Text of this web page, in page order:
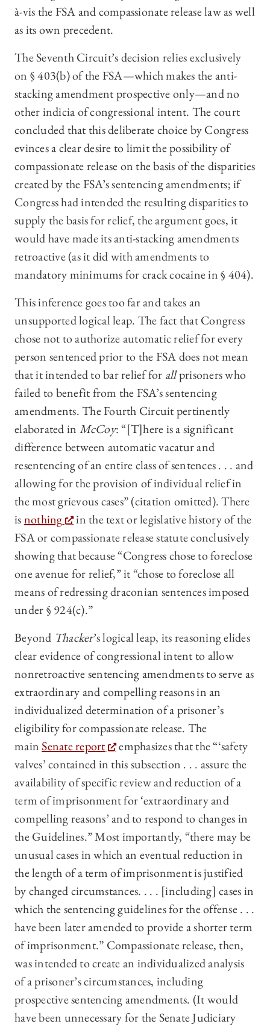
à-vis the FSA and compassionate release law as well
as its own precedent.
The Seventh Circuit’s decision relies exclusively
on § 403(b) of the FSA—which makes the anti-
stacking amendment prospective only—and no
other indicia of congressional intent. The court
concluded that this deliberate choice by Congress
evinces a clear desire to limit the possibility of
compassionate release on the basis of the disparities
created by the FSA’s sentencing amendments; if
Congress had intended the resulting disparities to
supply the basis for relief, the argument goes, it
would have made its anti-stacking amendments
retroactive (as it did with amendments to
mandatory minimums for crack cocaine in § 404).
This inference goes too far and takes an
unsupported logical leap. The fact that Congress
chose not to authorize automatic relief for every
person sentenced prior to the FSA does not mean
that it intended to bar relief for allprisoners who
failed to benefit from the FSA’s sentencing
amendments. The Fourth Circuit pertinently
elaborated in McCoy: “[T]here is a significant
difference between automatic vacatur and
resentencing of an entire class of sentences . . . and
allowing for the provision of individual relief in
the most grievous cases” (citation omitted). There
isnothing
in the text or legislative history of the
FSA or compassionate release statute conclusively
showing that because “Congress chose to foreclose
one avenue for relief,” it “chose to foreclose all
means of redressing draconian sentences imposed
under § 924(c).”
Beyond Thacker’s logical leap, its reasoning elides
clear evidence of congressional intent to allow
nonretroactive sentencing amendments to serve as
extraordinary and compelling reasons in an
individualized determination of a prisoner’s
eligibility for compassionate release. The
mainSenate report
emphasizes that the “‘safety
valves’ contained in this subsection . . . assure the
availability of specific review and reduction of a
term of imprisonment for ‘extraordinary and
compelling reasons’ and to respond to changes in
the Guidelines.” Most importantly, “there may be
unusual cases in which an eventual reduction in
the length of a term of imprisonment is justified
by changed circumstances. . . . [including] cases in
which the sentencing guidelines for the offense . . .
have been later amended to provide a shorter term
of imprisonment.” Compassionate release, then,
was intended to create an individualized analysis
of a prisoner’s circumstances, including
prospective sentencing amendments. (It would
have been unnecessary for the Senate Judiciary